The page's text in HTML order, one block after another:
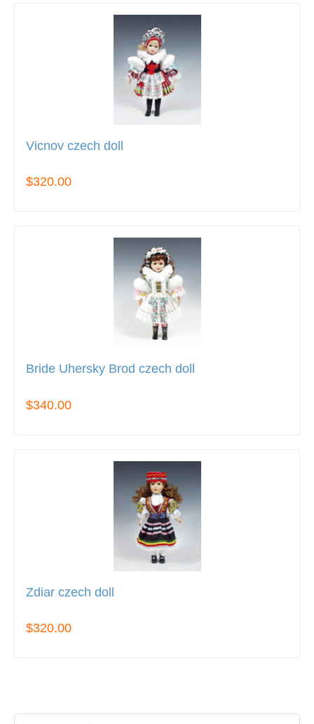
Vicnov czech doll
$320.00
Bride Uhersky Brod czech doll
$340.00
Zdiar czech doll
$320.00